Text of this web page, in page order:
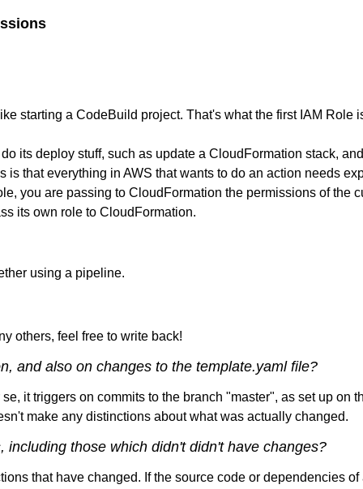
starting a CodeBuild project. That's what the first IAM Role
its deploy stuff, such as update a CloudFormation stack,
that everything in AWS that wants to do an action needs
you are passing to CloudFormation the permissions of the
its own role to CloudFormation.
using a pipeline.
others, feel free to write back!
and also on changes to the template.yaml file?
it triggers on commits to the branch "master", as set up
make any distinctions about what was actually changed.
those which didn't didn't have changes?
that have changed. If the source code or dependencies